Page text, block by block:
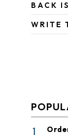
BACK
WRITE